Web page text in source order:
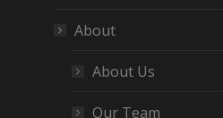
About
About Us
Our Team